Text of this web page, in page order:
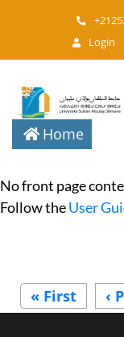
Login
Home
No front page
Follow theUser
Pagination
« First First
page
‹